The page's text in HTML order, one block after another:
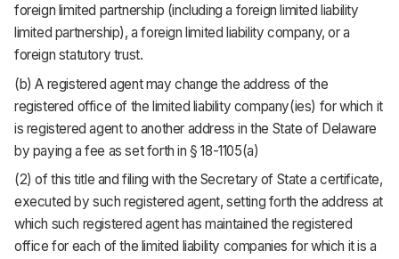
foreign limited partnership (including a foreign limited liability
limited partnership), a foreign limited liability company, or a
foreign statutory trust.
(b) A registered agent may change the address of the
registered office of the limited liability company(ies) for which it
is registered agent to another address in the State of Delaware
by paying a fee as set forth in § 18-1105(a)
(2) of this title and filing with the Secretary of State a certificate,
executed by such registered agent, setting forth the address at
which such registered agent has maintained the registered
office for each of the limited liability companies for which it is a